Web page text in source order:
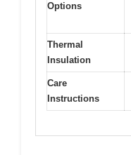
Options
Thermal
Insulation
Care
Instructions